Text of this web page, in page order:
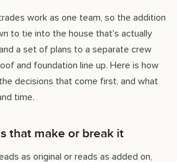
work as one team, so the addition
to tie into the house that's actually
a set of plans to a separate crew
and foundation line up. Here is how
decisions that come first, and what
time.
that make or break it
as original or reads as added on,